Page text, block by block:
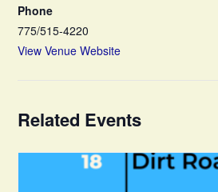
Phone
775/515-4220
View Venue Website
Related Events